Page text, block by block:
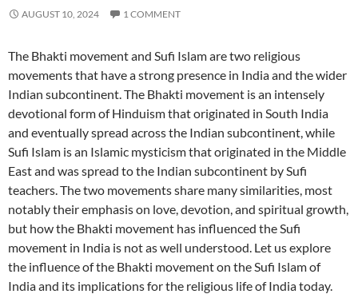
AUGUST 10, 2024 1 COMMENT
The Bhakti movement and Sufi Islam are two religious
movements that have a strong presence in India and the wider
Indian subcontinent. The Bhakti movement is an intensely
devotional form of Hinduism that originated in South India
and eventually spread across the Indian subcontinent, while
Sufi Islam is an Islamic mysticism that originated in the Middle
East and was spread to the Indian subcontinent by Sufi
teachers. The two movements share many similarities, most
notably their emphasis on love, devotion, and spiritual growth,
but how the Bhakti movement has influenced the Sufi
movement in India is not as well understood. Let us explore
the influence of the Bhakti movement on the Sufi Islam of
India and its implications for the religious life of India today.